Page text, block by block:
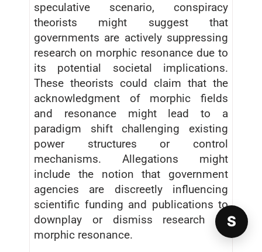
speculative scenario, conspiracy
theorists might suggest that
governments are actively suppressing
research on morphic resonance due to
its potential societal implications.
These theorists could claim that the
acknowledgment of morphic fields
and resonance might lead to a
paradigm shift challenging existing
power structures or control
mechanisms. Allegations might
include the notion that government
agencies are discreetly influencing
scientific funding and publications to
downplay or dismiss research on
morphic resonance.
S